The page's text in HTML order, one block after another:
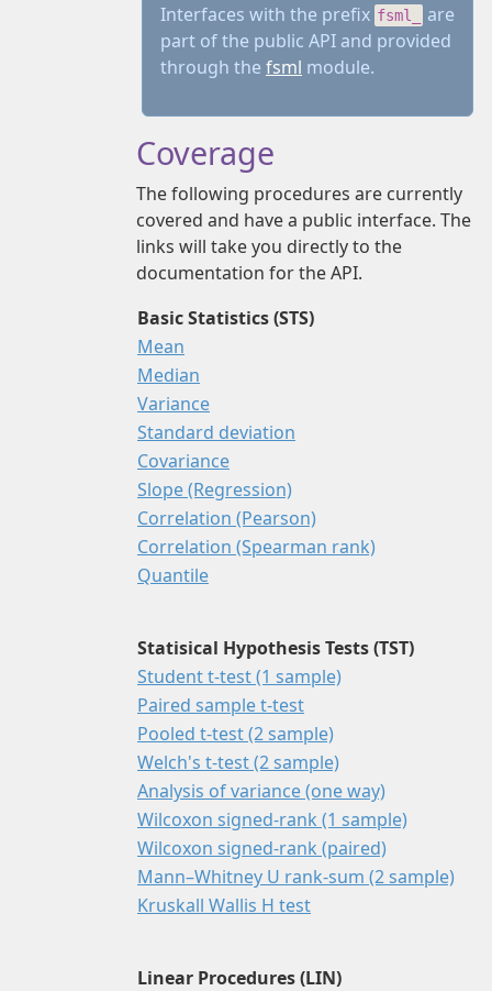
Interfaces with the prefix fsml_
are
part of the public API and provided
through the fsml module.
Coverage
The following procedures are currently
covered and have a public interface. The
links will take you directly to the
documentation for the API.
Basic Statistics (STS)
Mean
Median
Variance
Standard deviation
Covariance
Slope (Regression)
Correlation (Pearson)
Correlation (Spearman rank)
Quantile
Statisical Hypothesis Tests (TST)
Student t-test (1 sample)
Paired sample t-test
Pooled t-test (2 sample)
Welch's t-test (2 sample)
Analysis of variance (one way)
Wilcoxon signed-rank (1 sample)
Wilcoxon signed-rank (paired)
Mann–Whitney U rank-sum (2 sample)
Kruskall Wallis H test
Linear Procedures (LIN)